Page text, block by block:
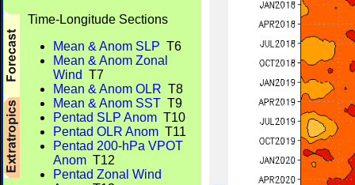
Time-Longitude Sections
Mean & Anom SLP T6
Mean & Anom Zonal
Wind T7
Mean & Anom OLR T8
Mean & Anom SST T9
Pentad SLP Anom T10
Pentad OLR Anom T11
Pentad 200-hPa VPOT
Anom T12
Pentad Zonal Wind